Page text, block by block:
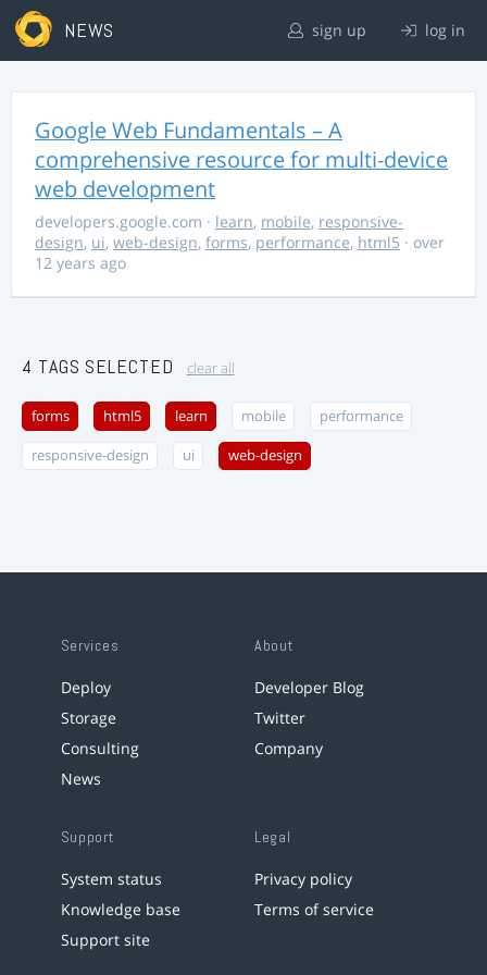
NEWS sign up log in
Google Web Fundamentals – A
comprehensive resource for multi-device
web development
developers.google.com · learn, mobile, responsive-
design, ui, web-design, forms, performance, html5 · over
12 years ago
4 TAGS SELECTED clear all
forms html5 learn mobile performance
responsive-design ui web-design
Services
Deploy
Storage
Consulting
News
About
Developer Blog
Twitter
Company
Support
System status
Knowledge base
Support site
Legal
Privacy policy
Terms of service